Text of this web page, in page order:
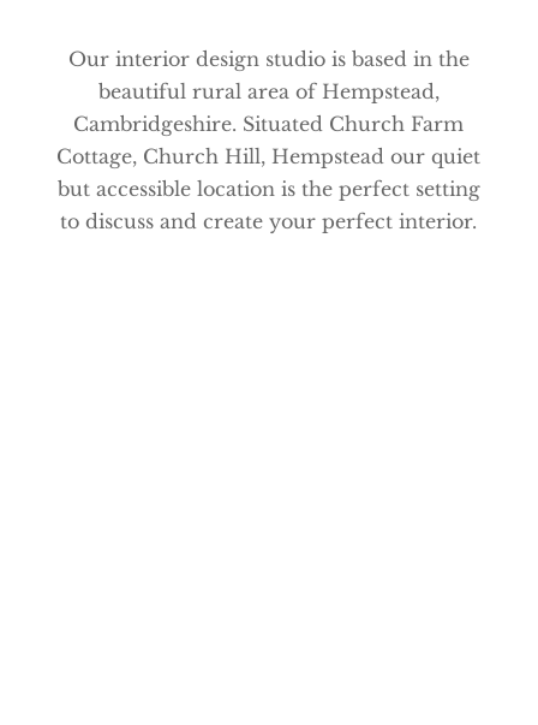
Our interior design studio is based in the
beautiful rural area of Hempstead,
Cambridgeshire. Situated Church Farm
Cottage, Church Hill, Hempstead our quiet
but accessible location is the perfect setting
to discuss and create your perfect interior.